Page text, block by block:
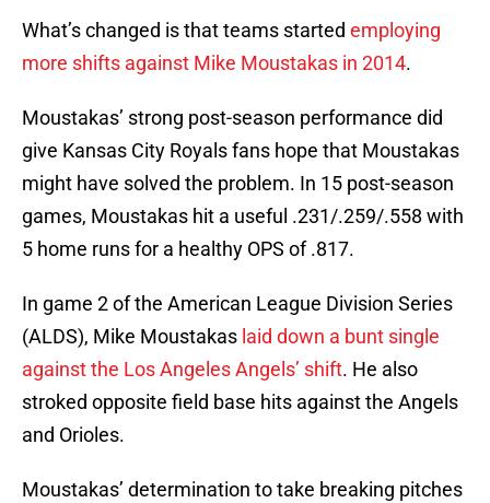
What’s changed is that teams started employing
more shifts against Mike Moustakas in 2014.
Moustakas’ strong post-season performance did
give Kansas City Royals fans hope that Moustakas
might have solved the problem. In 15 post-season
games, Moustakas hit a useful .231/.259/.558 with
5 home runs for a healthy OPS of .817.
In game 2 of the American League Division Series
(ALDS), Mike Moustakas laid down a bunt single
against the Los Angeles Angels’ shift. He also
stroked opposite field base hits against the Angels
and Orioles.
Moustakas’ determination to take breaking pitches